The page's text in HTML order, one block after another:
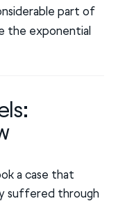
part of
the exponential
a case that
suffered through